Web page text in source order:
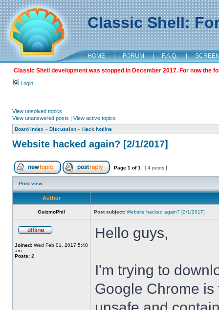
Classic Shell:
HOME | FORUM | F.A.Q. |
Classic Shell development was stopped in December 2017. For now the
Login
View unsolved topics
View unanswered posts | View active topics
Board index » Discussion » Hack hotline
Website hacked again? [2/1/2017]
Page 1 of1 [ 4 posts ]
Print view
Author
GuizmoPhil Post subject: Website hacked again? [2/1/2017]
Joined: Wed Feb 01, 2017 5:48
am
Posts: 2
Hello guys,
I'm trying to
Google Chrome